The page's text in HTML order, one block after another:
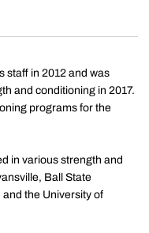
staff in 2012 and was
and conditioning in 2017.
programs for the
in various strength and
Ball State
and the University of